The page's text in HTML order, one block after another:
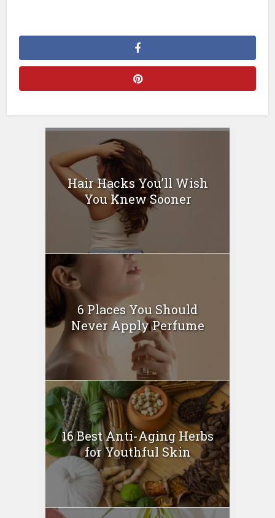
Hair Hacks You’ll Wish
You Knew Sooner
6 Places You Should
Never Apply Perfume
16 Best Anti-Aging Herbs
for Youthful Skin